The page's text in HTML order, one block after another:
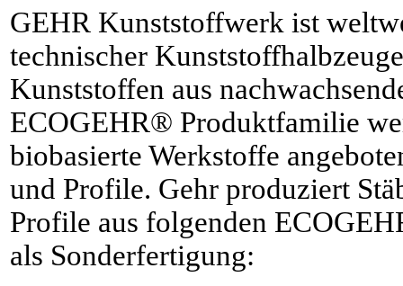
GEHR Kunststoffwerk ist
technischer
Kunststoffen aus
ECOGEHR® Produktfamilie
biobasierte Werkstoffe
und Profile. Gehr produziert
Profile aus folgenden
als Sonderfertigung: